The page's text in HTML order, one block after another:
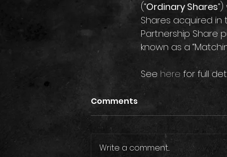
(“Ordinary Shares
Shares acquired in
Partnership Share
known as a
See here for full
Comments
Write a comment...